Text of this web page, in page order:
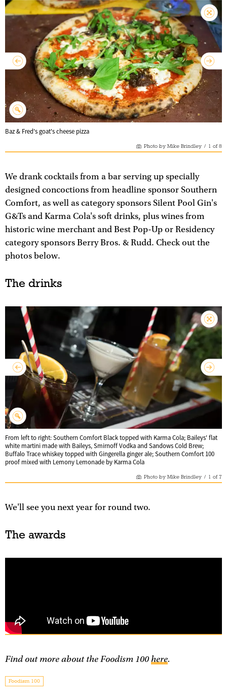
Baz & Fred's goat's cheese pizza
Photo by Mike Brindley / 1 of8
We drank cocktails from a bar serving up specially
designed concoctions from headline sponsor Southern
Comfort, as well as category sponsors Silent Pool Gin's
G&Ts and Karma Cola's soft drinks, plus wines from
historic wine merchant and Best Pop-Up or Residency
category sponsors Berry Bros. & Rudd. Check out the
photos below.
The drinks
From left to right: Southern Comfort Black topped with Karma Cola; Baileys' flat
white martini made with Baileys, Smirnoff Vodka and Sandows Cold Brew;
Buffalo Trace whiskey topped with Gingerella ginger ale; Southern Comfort 100
proof mixed with Lemony Lemonade by Karma Cola
Photo by Mike Brindley / 1 of7
We'll see you next year for round two.
The awards
Find out more about the Foodism 100here.
Foodism 100